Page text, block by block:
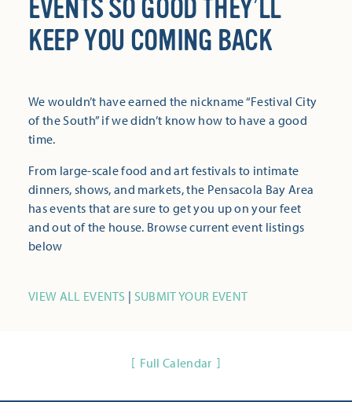
EVENTS SO GOOD THEY’LL
KEEP YOU COMING BACK
We wouldn’t have earned the nickname “Festival City
of the South” if we didn’t know how to have a good
time.
From large-scale food and art festivals to intimate
dinners, shows, and markets, the Pensacola Bay Area
has events that are sure to get you up on your feet
and out of the house. Browse current event listings
below
VIEW ALL EVENTS | SUBMIT YOUR EVENT
Full Calendar